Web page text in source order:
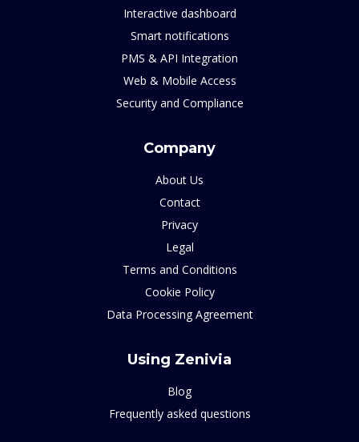
Interactive dashboard
Smart notifications
PMS & API Integration
Web & Mobile Access
Security and Compliance
Company
About Us
Contact
Privacy
Legal
Terms and Conditions
Cookie Policy
Data Processing Agreement
Using Zenivia
Blog
Frequently asked questions